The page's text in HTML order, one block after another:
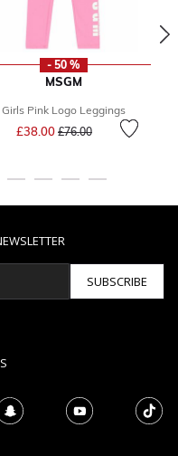
- 50 %
MSGM
Girls Pink Logo Leggings
£38.00 Price reduced from
£76.00to
SUBSCRIBE